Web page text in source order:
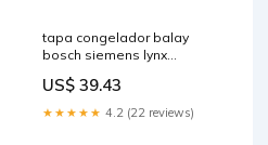
tapa congelador balay
bosch siemens lynx
y estilo (venta)
US$ 39.43
★★★★★ 4.2 (22 reviews)